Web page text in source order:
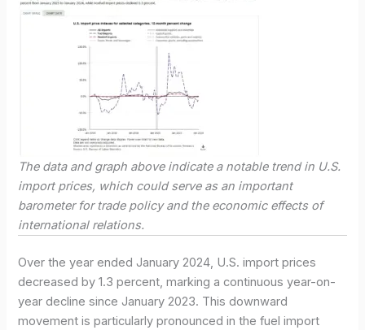
The data and graph above indicate a notable trend in U.S.
import prices, which could serve as an important
barometer for trade policy and the economic effects of
international relations.
Over the year ended January 2024, U.S. import prices
decreased by 1.3 percent, marking a continuous year-on-
year decline since January 2023. This downward
movement is particularly pronounced in the fuel import